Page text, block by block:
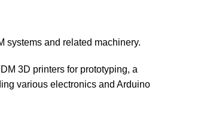
systems and related machinery.
3D printers for prototyping, a
various electronics and Arduino